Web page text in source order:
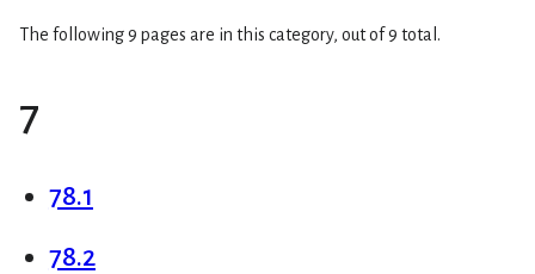
The following 9 pages are in this category, out of 9 total.
7
78.1
78.2